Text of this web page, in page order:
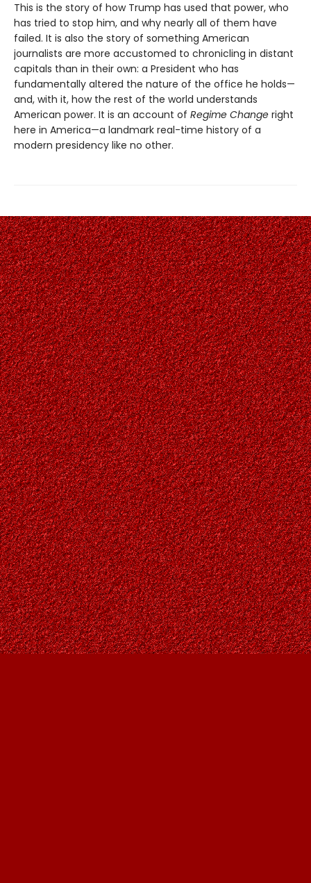
This is the story of how Trump has used that power, who
has tried to stop him, and why nearly all of them have
failed. It is also the story of something American
journalists are more accustomed to chronicling in distant
capitals than in their own: a President who has
fundamentally altered the nature of the office he holds—
and, with it, how the rest of the world understands
American power. It is an account of Regime Change right
here in America—a landmark real-time history of a
modern presidency like no other.